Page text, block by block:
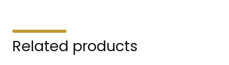
Related products